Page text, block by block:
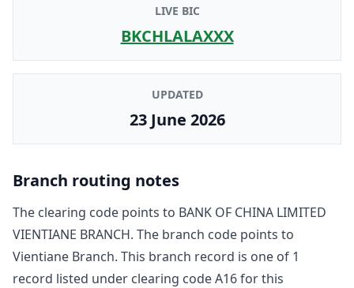
LIVE BIC
BKCHLALAXXX
UPDATED
23 June 2026
Branch routing notes
The clearing code points to BANK OF CHINA LIMITED
VIENTIANE BRANCH. The branch code points to
Vientiane Branch. This branch record is one of 1
record listed under clearing codeA16for this